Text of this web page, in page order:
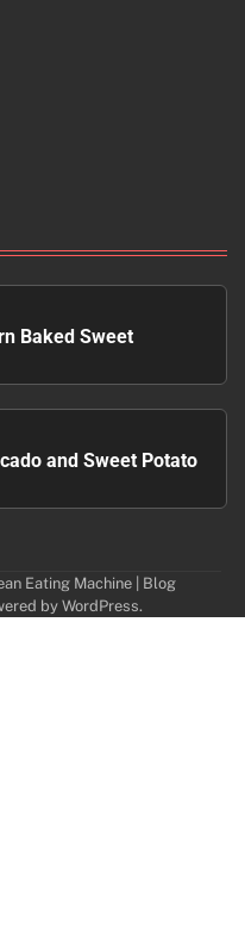
Baked Sweet
and Sweet Potato
Eating Machine| Blog
by WordPress.